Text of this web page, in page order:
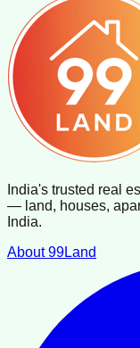
India's trusted real
— land, houses,
India.
About 99Land